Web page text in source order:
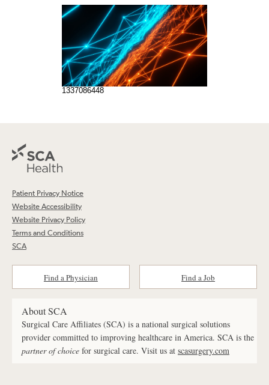
1337086448
Patient Privacy Notice
Website Accessibility
Website Privacy Policy
Terms and Conditions
SCA
Find a Physician Find a Job
About SCA
Surgical Care Affiliates (SCA) is a national surgical solutions
provider committed to improving healthcare in America. SCA is the
partner of choice for surgical care. Visit us at scasurgery.com